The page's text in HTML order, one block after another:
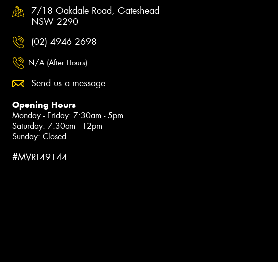
7/18 Oakdale Road, Gateshead
NSW 2290
(02) 4946 2698
N/A (After Hours)
Send us a message
Opening Hours
Monday - Friday: 7:30am - 5pm
Saturday: 7:30am - 12pm
Sunday: Closed
#MVRL49144